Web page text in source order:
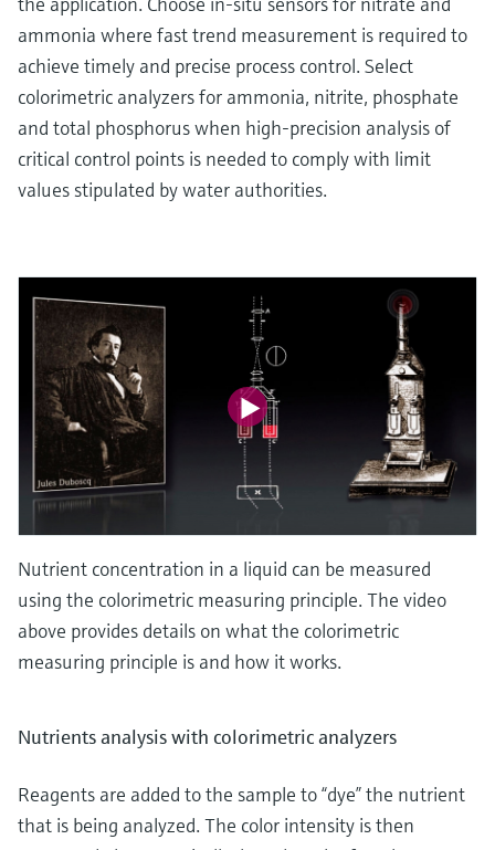
ammonia where fast trend measurement is required to
achieve timely and precise process control. Select
colorimetric analyzers for ammonia, nitrite, phosphate
and total phosphorus when high-precision analysis of
critical control points is needed to comply with limit
values stipulated by water authorities.
Nutrient concentration in a liquid can be measured
using the colorimetric measuring principle. The video
above provides details on what the colorimetric
measuring principle is and how it works.
Nutrients analysis with colorimetric analyzers
Reagents are added to the sample to “dye” the nutrient
that is being analyzed. The color intensity is then